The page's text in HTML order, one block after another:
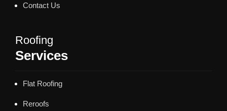
Contact Us
Roofing
Services
Flat Roofing
Reroofs